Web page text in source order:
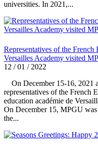
universities. In 2021,...
Representatives of the
Versailles Academy visited
12 / 01 / 2022
On December 15-16, 2021
representatives of the French
education académie de
On December 15, MPGU
the...